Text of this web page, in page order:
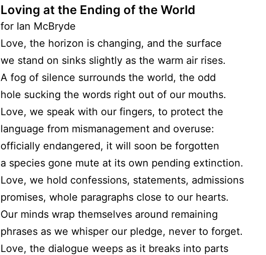
Loving at the Ending of the World
for Ian McBryde
Love, the horizon is changing, and the surface
we stand on sinks slightly as the warm air rises.
A fog of silence surrounds the world, the odd
hole sucking the words right out of our mouths.
Love, we speak with our fingers, to protect the
language from mismanagement and overuse:
officially endangered, it will soon be forgotten
a species gone mute at its own pending extinction.
Love, we hold confessions, statements, admissions
promises, whole paragraphs close to our hearts.
Our minds wrap themselves around remaining
phrases as we whisper our pledge, never to forget.
Love, the dialogue weeps as it breaks into parts